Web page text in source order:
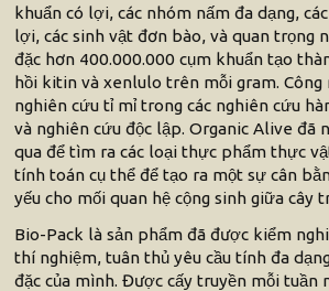
khuẩn có lợi, các nhóm nấm đa dạng,
lợi, các sinh vật đơn bào, và quan trọng
đặc hơn 400.000.000 cụm khuẩn tạo
hồi kitin và xenlulo trên mỗi gram. Công
nghiên cứu tỉ mỉ trong các nghiên cứu
và nghiên cứu độc lập. Organic Alive đã
qua để tìm ra các loại thực phẩm thực
tính toán cụ thể để tạo ra một sự cân
yếu cho mối quan hệ cộng sinh giữa cây
Bio-Pack là sản phẩm đã được kiểm
thí nghiệm, tuân thủ yêu cầu tính đa
đặc của mình. Được cấy truyền mỗi tuần